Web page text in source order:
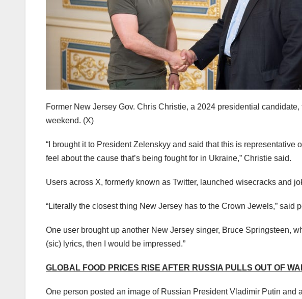
Former New Jersey Gov. Chris Christie, a 2024 presidential
weekend. (X)
“I brought it to President Zelenskyy and said that this is representative
feel about the cause that’s being fought for in Ukraine,” Christie said.
Users across X, formerly known as Twitter, launched wisecracks and
“Literally the closest thing New Jersey has to the Crown Jewels,” said
One user brought up another New Jersey singer, Bruce Springsteen,
(sic) lyrics, then I would be impressed.”
GLOBAL FOOD PRICES RISE AFTER RUSSIA PULLS OUT OF
One person posted an image of Russian President Vladimir Putin and